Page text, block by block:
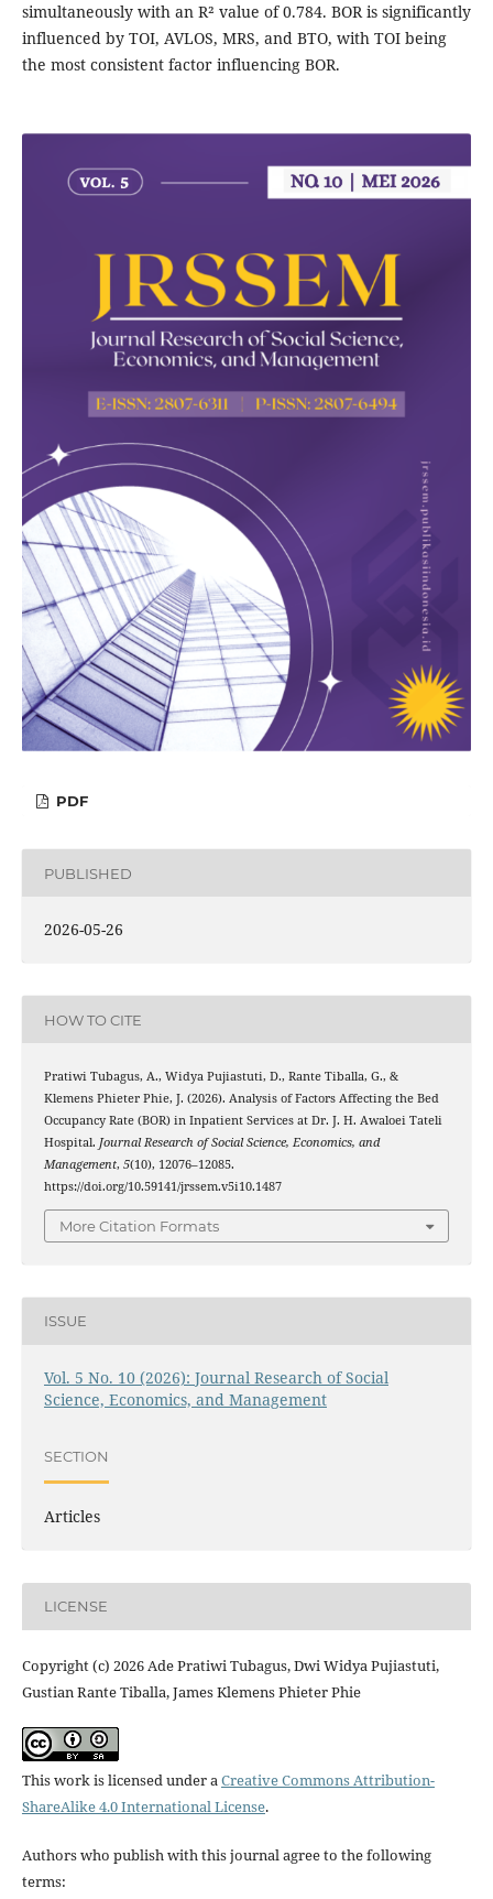
simultaneously with an R² value of 0.784. BOR is significantly
influenced by TOI, AVLOS, MRS, and BTO, with TOI being
the most consistent factor influencing BOR.
PDF
PUBLISHED
2026-05-26
HOW TO CITE
Pratiwi Tubagus, A., Widya Pujiastuti, D., Rante Tiballa, G., &
Klemens Phieter Phie, J. (2026). Analysis of Factors Affecting the Bed
Occupancy Rate (BOR) in Inpatient Services at Dr. J. H. Awaloei Tateli
Hospital. Journal Research of Social Science, Economics, and
Management, 5(10), 12076–12085.
https://doi.org/10.59141/jrssem.v5i10.1487
More Citation Formats
ISSUE
Vol. 5 No. 10 (2026): Journal Research of Social
Science, Economics, and Management
SECTION
Articles
LICENSE
Copyright (c) 2026 Ade Pratiwi Tubagus, Dwi Widya Pujiastuti,
Gustian Rante Tiballa, James Klemens Phieter Phie
This work is licensed under aCreative Commons Attribution-
ShareAlike 4.0 International License.
Authors who publish with this journal agree to the following
terms: